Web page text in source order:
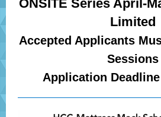
ONSITE Series April-
Limited
Accepted Applicants
Sessions
Application